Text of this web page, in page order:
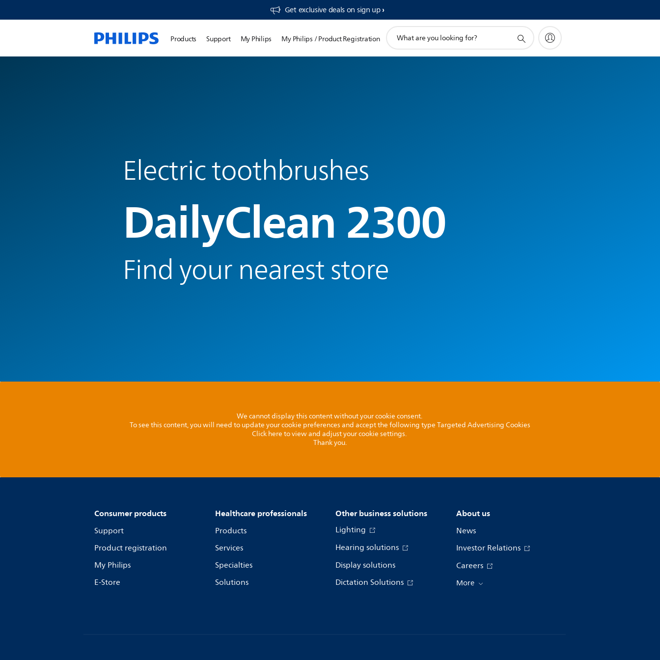
Get exclusive deals on sign up​
Products Support My Philips My Philips / Product Registration
search
Electric toothbrushes
DailyClean 2300
Find your nearest store
We cannot display this content without your cookie consent.
To see this content, you will need to update your cookie preferences and accept the following type Targeted Advertising Cookies
Click here to view and adjust your cookie settings.
Thank you.
Consumer products
Support
Product registration
My Philips
E-Store
Healthcare professionals
Products
Services
Specialties
Solutions
Other business solutions
Lighting
Hearing solutions
Display solutions
Dictation Solutions
About us
News
Investor Relations
Careers
More